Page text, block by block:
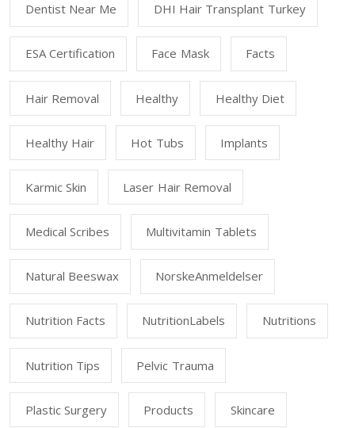
Dentist Near Me DHI Hair Transplant Turkey
ESA Certification Face Mask Facts
Hair Removal Healthy Healthy Diet
Healthy Hair Hot Tubs Implants
Karmic Skin Laser Hair Removal
Medical Scribes Multivitamin Tablets
Natural Beeswax NorskeAnmeldelser
Nutrition Facts NutritionLabels Nutritions
Nutrition Tips Pelvic Trauma
Plastic Surgery Products Skincare